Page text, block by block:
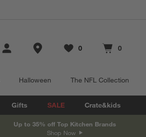
Store Locations
Favorites
0
items Cart contains
0
items
Halloween The NFL Collection
Gifts SALE Crate&kids
Up to 35% off Top Kitchen Brands
Shop Now